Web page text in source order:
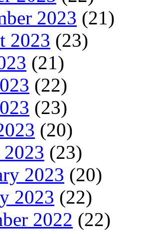
2023 (21)
2023 (23)
(21)
(22)
(23)
(20)
(23)
2023 (20)
2023 (22)
2022 (22)